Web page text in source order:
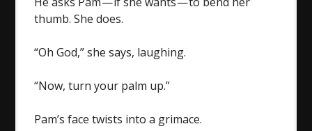
thumb. She does.
“Oh God,” she says, laughing.
“Now, turn your palm up.”
Pam’s face twists into a grimace.